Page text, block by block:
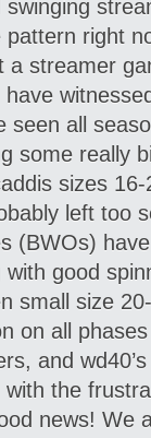
right
a streamer
seen all
some really
sizes
left too
(BWOs)
good
small size
on all
and
the
news! We